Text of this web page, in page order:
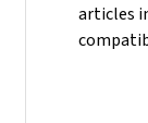
articles